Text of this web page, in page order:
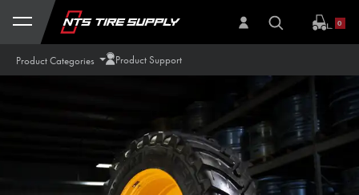
Skip to Content
0
Product Categories Product Support